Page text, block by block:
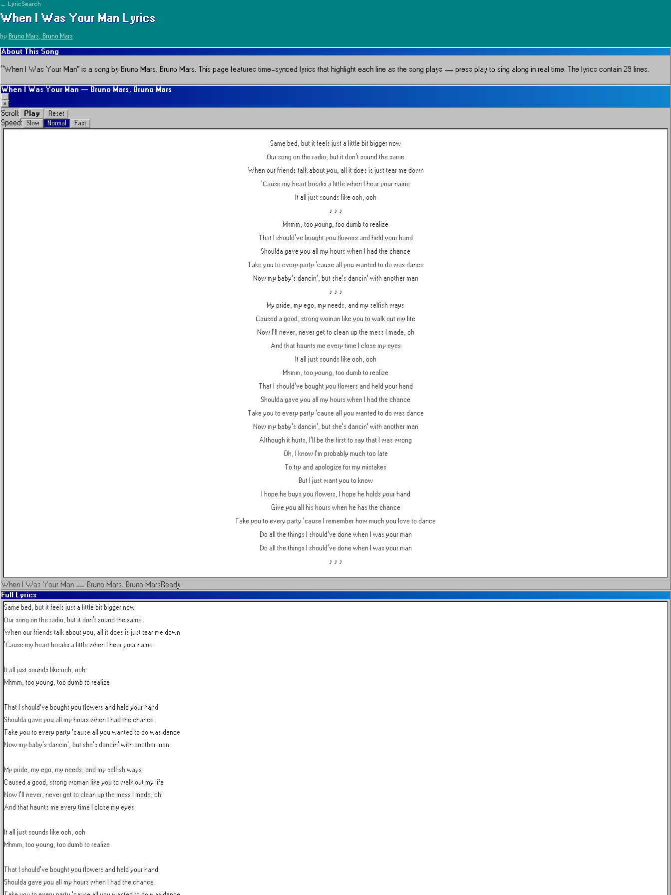
← LyricSearch
When I Was Your Man Lyrics
by Bruno Mars, Bruno Mars
About This Song
“When I Was Your Man” is a song by Bruno Mars, Bruno Mars. This page features time-synced lyrics that highlight each line as the song plays — press play to sing along in real time. The lyrics contain 29 lines.
When I Was Your Man — Bruno Mars, Bruno Mars
×
Scroll: Play Reset
Speed: Slow Normal Fast
Same bed, but it feels just a little bit bigger now
Our song on the radio, but it don't sound the same
When our friends talk about you, all it does is just tear me down
'Cause my heart breaks a little when I hear your name
It all just sounds like ooh, ooh
♪ ♪ ♪
Mhmm, too young, too dumb to realize
That I should've bought you flowers and held your hand
Shoulda gave you all my hours when I had the chance
Take you to every party 'cause all you wanted to do was dance
Now my baby's dancin', but she's dancin' with another man
♪ ♪ ♪
My pride, my ego, my needs, and my selfish ways
Caused a good, strong woman like you to walk out my life
Now I'll never, never get to clean up the mess I made, oh
And that haunts me every time I close my eyes
It all just sounds like ooh, ooh
Mhmm, too young, too dumb to realize
That I should've bought you flowers and held your hand
Shoulda gave you all my hours when I had the chance
Take you to every party 'cause all you wanted to do was dance
Now my baby's dancin', but she's dancin' with another man
Although it hurts, I'll be the first to say that I was wrong
Oh, I know I'm probably much too late
To try and apologize for my mistakes
But I just want you to know
I hope he buys you flowers, I hope he holds your hand
Give you all his hours when he has the chance
Take you to every party 'cause I remember how much you love to dance
Do all the things I should've done when I was your man
Do all the things I should've done when I was your man
♪ ♪ ♪
When I Was Your Man — Bruno Mars, Bruno Mars Ready
Full Lyrics
Same bed, but it feels just a little bit bigger now
Our song on the radio, but it don't sound the same
When our friends talk about you, all it does is just tear me down
'Cause my heart breaks a little when I hear your name
It all just sounds like ooh, ooh
Mhmm, too young, too dumb to realize
That I should've bought you flowers and held your hand
Shoulda gave you all my hours when I had the chance
Take you to every party 'cause all you wanted to do was dance
Now my baby's dancin', but she's dancin' with another man
My pride, my ego, my needs, and my selfish ways
Caused a good, strong woman like you to walk out my life
Now I'll never, never get to clean up the mess I made, oh
And that haunts me every time I close my eyes
It all just sounds like ooh, ooh
Mhmm, too young, too dumb to realize
That I should've bought you flowers and held your hand
Shoulda gave you all my hours when I had the chance